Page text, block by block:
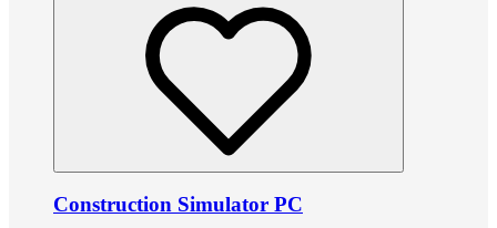
Construction Simulator PC